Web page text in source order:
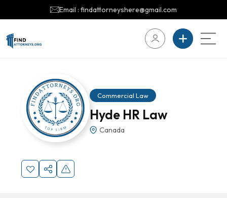
Email : findattorneyshere@gmail.com
Commercial Law
Hyde HR Law
Canada